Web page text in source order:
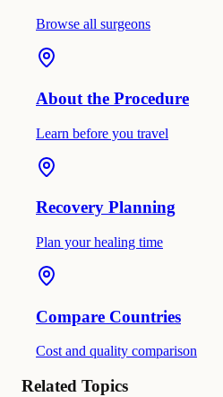
Browse all surgeons
About the Procedure
Learn before you travel
Recovery Planning
Plan your healing time
Compare Countries
Cost and quality comparison
Related Topics